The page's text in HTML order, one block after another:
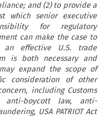
and (2) to provide a
which senior executive
for regulatory
can make the case to
an effective U.S. trade
is both necessary and
expand the scope of
consideration of other
including Customs
anti-boycott law, anti-
USA PATRIOT Act